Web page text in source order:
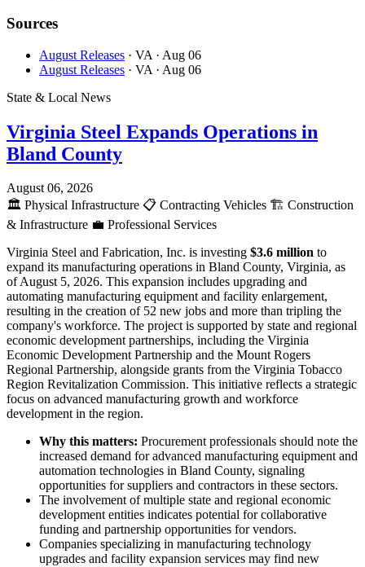
Sources
August Releases · VA · Aug 06
August Releases · VA · Aug 06
State & Local News
Virginia Steel Expands Operations in
Bland County
August 06, 2026
🏛️ Physical Infrastructure 📋 Contracting Vehicles 🏗️ Construction
& Infrastructure 💼 Professional Services
Virginia Steel and Fabrication, Inc. is investing $3.6 million to
expand its manufacturing operations in Bland County, Virginia, as
of August 5, 2026. This expansion includes upgrading and
automating manufacturing equipment and facility enlargement,
resulting in the creation of 52 new jobs and more than tripling the
company's workforce. The project is supported by state and regional
economic development partnerships, including the Virginia
Economic Development Partnership and the Mount Rogers
Regional Partnership, alongside grants from the Virginia Tobacco
Region Revitalization Commission. This initiative reflects a strategic
focus on advanced manufacturing growth and workforce
development in the region.
Why this matters: Procurement professionals should note the
increased demand for advanced manufacturing equipment and
automation technologies in Bland County, signaling
opportunities for suppliers and contractors in these sectors.
The involvement of multiple state and regional economic
development entities indicates potential for collaborative
funding and partnership opportunities for vendors.
Companies specializing in manufacturing technology
upgrades and facility expansion services may find new